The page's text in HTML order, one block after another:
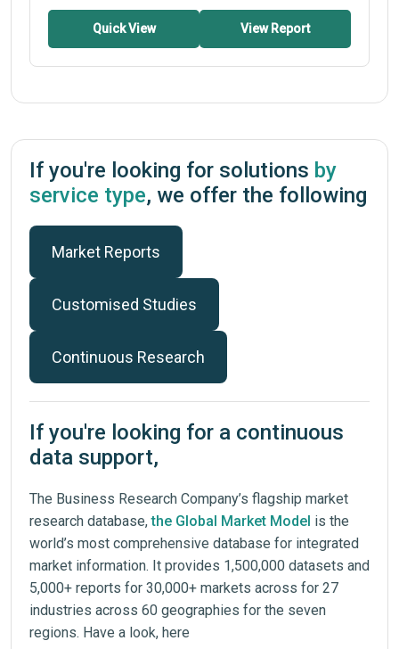
Quick View View Report
If you're looking for solutions by
service type, we offer the following
Market Reports
Customised Studies
Continuous Research
If you're looking for a continuous
data support,
The Business Research Company’s flagship market
research database,the Global Market Model is the
world’s most comprehensive database for integrated
market information. It provides 1,500,000 datasets and
5,000+ reports for 30,000+ markets across for 27
industries across 60 geographies for the seven
regions. Have a look, here